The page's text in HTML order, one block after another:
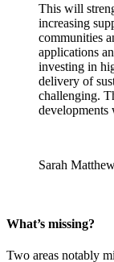
This will
increasing
communities
applications
investing in
delivery of
challenging.
developments
Sarah
What’s missing?
Two areas notably